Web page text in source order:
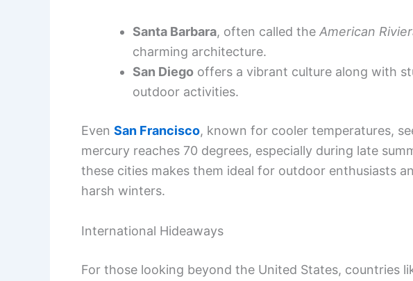
Santa Barbara, often called the American
charming architecture.
San Diego offers a vibrant culture along with
outdoor activities.
Even San Francisco, known for cooler temperatures,
mercury reaches 70 degrees, especially during late
these cities makes them ideal for outdoor enthusiasts
harsh winters.
International Hideaways
For those looking beyond the United States, countries